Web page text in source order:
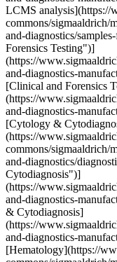
LCMS analysis](https://
commons/sigmaaldrich/
and-diagnostics/
Forensics Testing")]
(https://
and-diagnostics-
[Clinical and Forensics
(https://
and-diagnostics-
[Cytology &
(https://
commons/sigmaaldrich/
and-diagnostics/
Cytodiagnosis")]
(https://
and-diagnostics-
& Cytodiagnosis]
(https://
and-diagnostics-
[Hematology](https://